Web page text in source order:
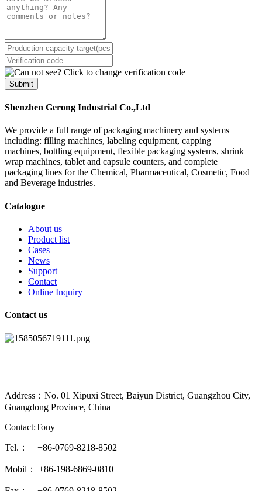
Submit
Shenzhen Gerong Industrial Co.,Ltd
We provide a full range of packaging machinery and systems
including: filling machines, labeling equipment, capping
machines, bottling equipment, flexible packaging systems, shrink
wrap machines, tablet and capsule counters, and complete
packaging lines for the Chemical, Pharmaceutical, Cosmetic, Food
and Beverage industries.
Catalogue
About us
Product list
Cases
News
Support
Contact
Online Inquiry
Contact us
Address：No. 01 Xipuxi Street, Baiyun District, Guangzhou City,
Guangdong Province, China
Contact:Tony
Tel.： +86-0769-8218-8502
Mobil： +86-198-6869-0810